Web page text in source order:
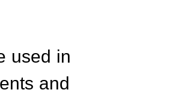
used in
and